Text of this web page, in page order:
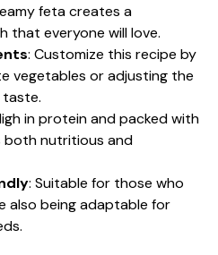
feta creates a
that everyone will love.
: Customize this recipe by
vegetables or adjusting the
in protein and packed with
both nutritious and
: Suitable for those who
also being adaptable for